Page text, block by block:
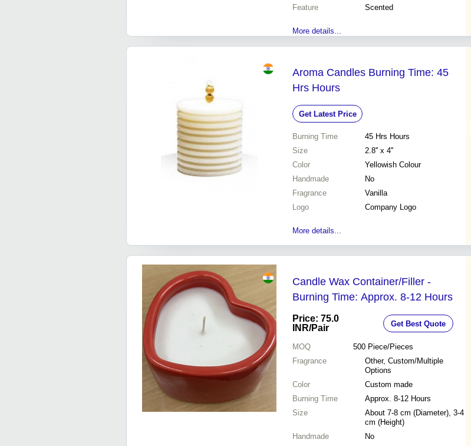
Feature
Scented
More details...
Aroma Candles Burning Time: 45
Hrs Hours
Get Latest Price
Burning Time
45 Hrs Hours
Size
2.8'' x 4''
Color
Yellowish Colour
Handmade
No
Fragrance
Vanilla
Logo
Company Logo
More details...
Candle Wax Container/Filler -
Burning Time: Approx. 8-12 Hours
Price: 75.0
INR/Pair Get Best Quote
MOQ 500 Piece/Pieces
Fragrance
Other, Custom/Multiple
Options
Color
Custom made
Burning Time
Approx. 8-12 Hours
Size
About 7-8 cm (Diameter), 3-4
cm (Height)
Handmade
No